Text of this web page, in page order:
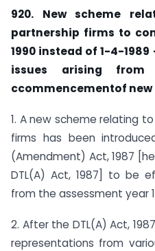
920. New scheme
partnership firms to
1990 instead of 1-4-
issues arising
ccommencementof
1. A new scheme relating
firms has been
(Amendment) Act, 1987
DTL(A) Act, 1987] to be
from the assessment year
2. After the DTL(A) Act,
represen­tations from